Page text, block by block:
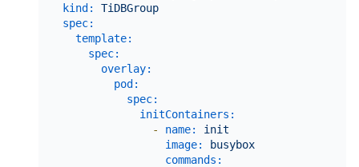
kind:
TiDBGroup
spec:
template:
spec:
overlay:
pod:
spec:
initContainers:
-
name:
init
image:
busybox
commands: